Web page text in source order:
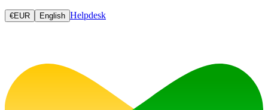
€EUR English Helpdesk